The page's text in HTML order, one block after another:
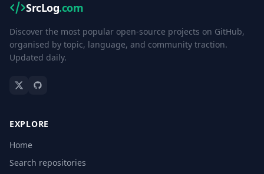
SrcLog.com
Discover the most popular open-source projects on GitHub,
organised by topic, language, and community traction.
Updated daily.
EXPLORE
Home
Search repositories